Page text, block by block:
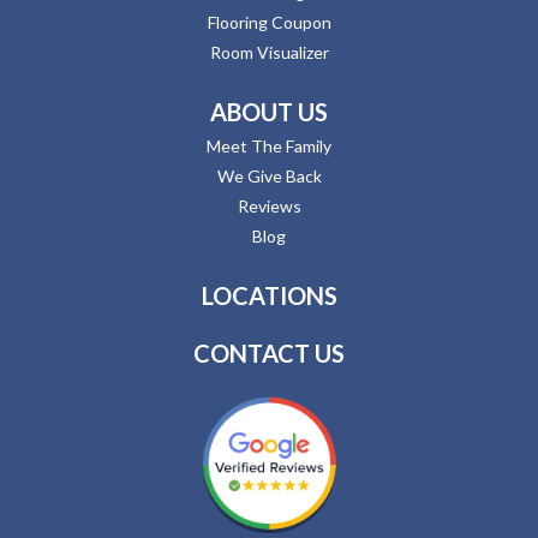
Flooring Coupon
Room Visualizer
ABOUT US
Meet The Family
We Give Back
Reviews
Blog
LOCATIONS
CONTACT US